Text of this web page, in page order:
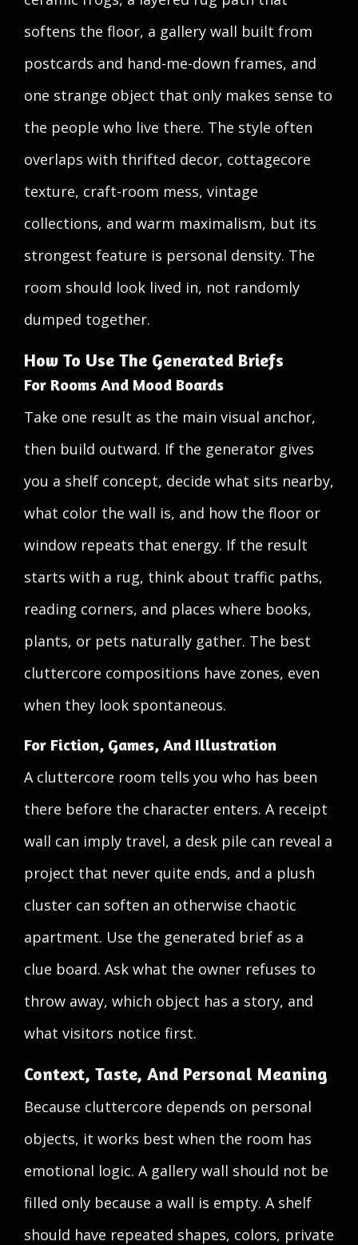
softens the floor, a gallery wall built from
postcards and hand-me-down frames, and
one strange object that only makes sense to
the people who live there. The style often
overlaps with thrifted decor, cottagecore
texture, craft-room mess, vintage
collections, and warm maximalism, but its
strongest feature is personal density. The
room should look lived in, not randomly
dumped together.
How To Use The Generated Briefs
For Rooms And Mood Boards
Take one result as the main visual anchor,
then build outward. If the generator gives
you a shelf concept, decide what sits nearby,
what color the wall is, and how the floor or
window repeats that energy. If the result
starts with a rug, think about traffic paths,
reading corners, and places where books,
plants, or pets naturally gather. The best
cluttercore compositions have zones, even
when they look spontaneous.
For Fiction, Games, And Illustration
A cluttercore room tells you who has been
there before the character enters. A receipt
wall can imply travel, a desk pile can reveal a
project that never quite ends, and a plush
cluster can soften an otherwise chaotic
apartment. Use the generated brief as a
clue board. Ask what the owner refuses to
throw away, which object has a story, and
what visitors notice first.
Context, Taste, And Personal Meaning
Because cluttercore depends on personal
objects, it works best when the room has
emotional logic. A gallery wall should not be
filled only because a wall is empty. A shelf
should have repeated shapes, colors, private